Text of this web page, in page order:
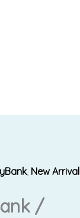
, New Arrival
/